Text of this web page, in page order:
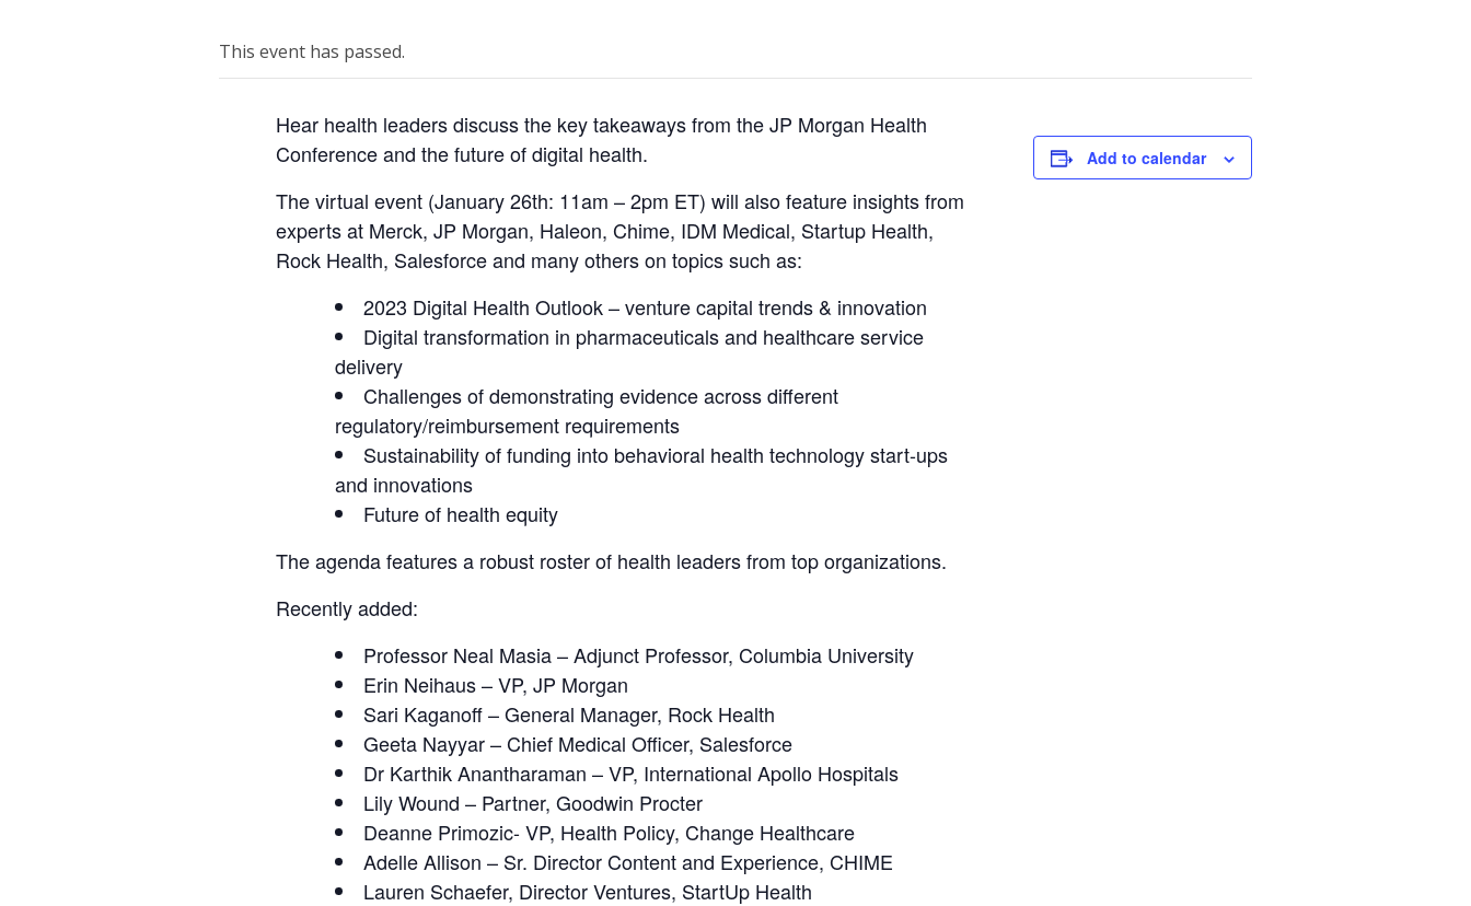
This event has passed.
Hear health leaders discuss the key takeaways from the JP Morgan Health
Conference and the future of digital health.
The virtual event (January 26th: 11am – 2pm ET) will also feature insights from
experts at Merck, JP Morgan, Haleon, Chime, IDM Medical, Startup Health,
Rock Health, Salesforce and many others on topics such as:
2023 Digital Health Outlook – venture capital trends & innovation
Digital transformation in pharmaceuticals and healthcare service
delivery
Challenges of demonstrating evidence across different
regulatory/reimbursement requirements
Sustainability of funding into behavioral health technology start-ups
and innovations
Future of health equity
The agenda features a robust roster of health leaders from top organizations.
Recently added:
Professor Neal Masia – Adjunct Professor, Columbia University
Erin Neihaus – VP, JP Morgan
Sari Kaganoff – General Manager, Rock Health
Geeta Nayyar – Chief Medical Officer, Salesforce
Dr Karthik Anantharaman – VP, International Apollo Hospitals
Lily Wound – Partner, Goodwin Procter
Deanne Primozic- VP, Health Policy, Change Healthcare
Adelle Allison – Sr. Director Content and Experience, CHIME
Lauren Schaefer, Director Ventures, StartUp Health
Add to calendar